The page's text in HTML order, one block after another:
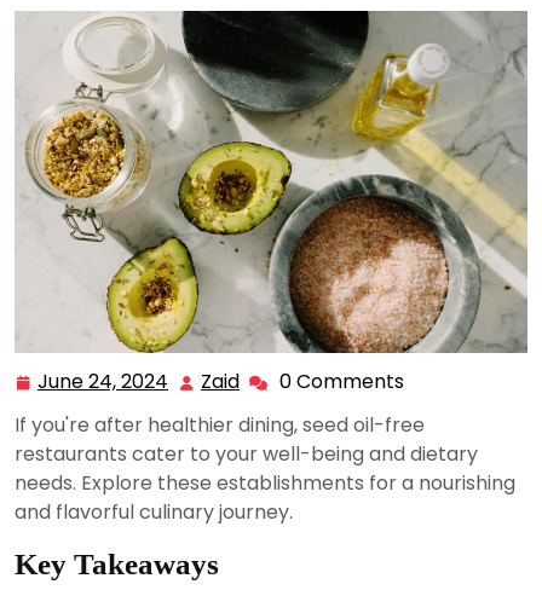
June 24, 2024 June
24,
2024
Zaid Zaid 0 Comments
If you're after healthier dining, seed oil-free
restaurants cater to your well-being and dietary
needs. Explore these establishments for a nourishing
and flavorful culinary journey.
Key Takeaways